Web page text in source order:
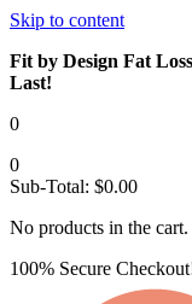
Skip to content
Fit by Design Fat
Last!
0
0
Sub-Total: $0.00
No products in the cart.
100% Secure